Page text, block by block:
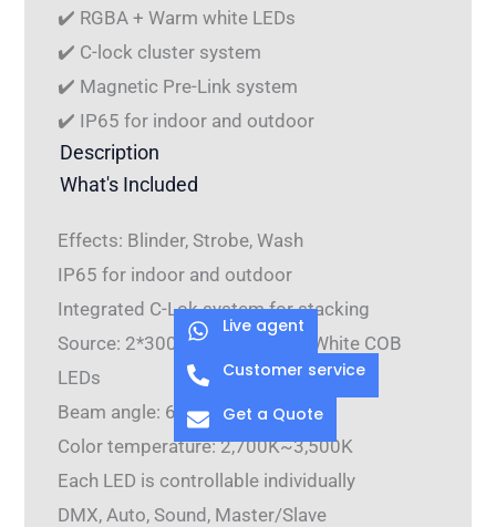
✔️ RGBA + Warm white LEDs
✔️ C-lock cluster system
✔️ Magnetic Pre-Link system
✔️ IP65 for indoor and outdoor
Description
What's Included
Effects: Blinder, Strobe, Wash
IP65 for indoor and outdoor
Integrated C-Lok system for stacking
Source: 2*300W RGBA+Warm White COB
LEDs
Beam angle: 60°
Color temperature: 2,700K~3,500K
Each LED is controllable individually
DMX, Auto, Sound, Master/Slave
Live agent
Customer service
Get a Quote